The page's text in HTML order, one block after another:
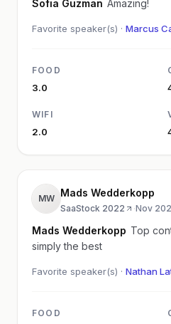
Sofia Guzman Amazing!
Favorite speaker(s) · Marcus
FOOD
3.0
WIFI
2.0
MW Mads Wedderkopp
SaaStock 2022 ·Nov
Mads Wedderkopp Top
simply the best
Favorite speaker(s) · Nathan
FOOD